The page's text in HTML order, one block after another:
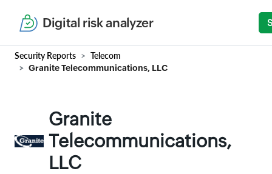
Digital risk analyzer
Security Reports Telecom
Granite Telecommunications, LLC
Granite
Telecommunications,
LLC